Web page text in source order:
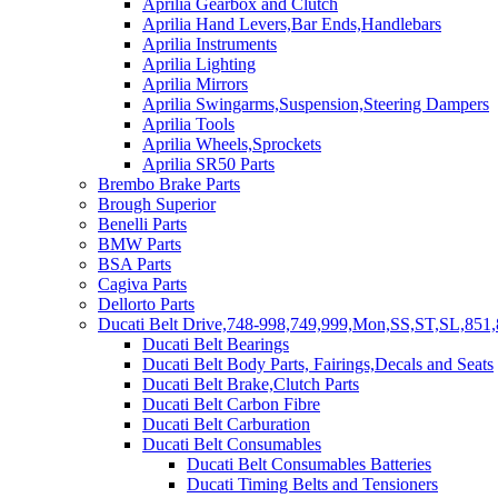
Aprilia Gearbox and Clutch
Aprilia Hand Levers,Bar Ends,Handlebars
Aprilia Instruments
Aprilia Lighting
Aprilia Mirrors
Aprilia Swingarms,Suspension,Steering Dampers
Aprilia Tools
Aprilia Wheels,Sprockets
Aprilia SR50 Parts
Brembo Brake Parts
Brough Superior
Benelli Parts
BMW Parts
BSA Parts
Cagiva Parts
Dellorto Parts
Ducati Belt Drive,748-
Ducati Belt Bearings
Ducati Belt Body Parts, Fairings,Decals and Seats
Ducati Belt Brake,Clutch Parts
Ducati Belt Carbon Fibre
Ducati Belt Carburation
Ducati Belt Consumables
Ducati Belt Consumables Batteries
Ducati Timing Belts and Tensioners